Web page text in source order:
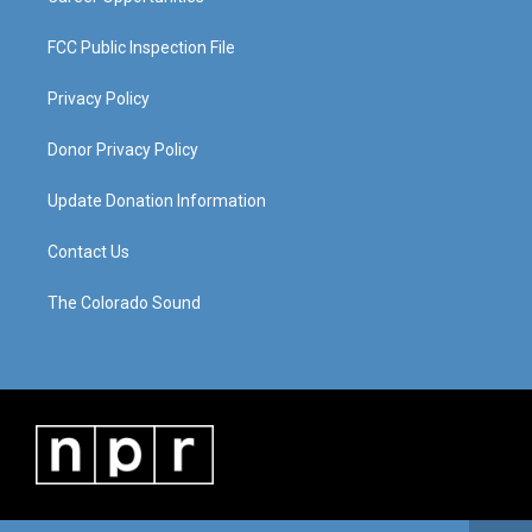
FCC Public Inspection File
Privacy Policy
Donor Privacy Policy
Update Donation Information
Contact Us
The Colorado Sound